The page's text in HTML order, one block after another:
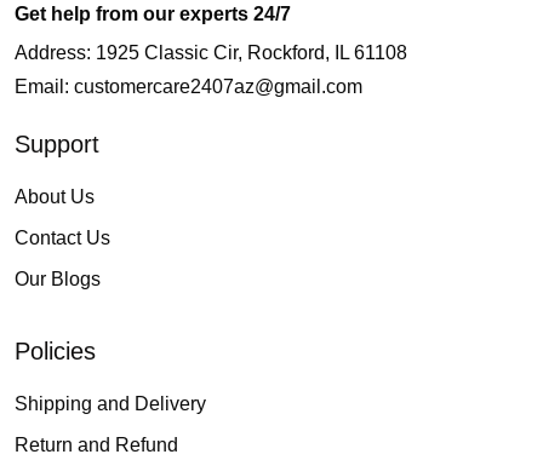
Get help from our experts 24/7
Address: 1925 Classic Cir, Rockford, IL 61108
Email: customercare2407az@gmail.com
Support
About Us
Contact Us
Our Blogs
Policies
Shipping and Delivery
Return and Refund